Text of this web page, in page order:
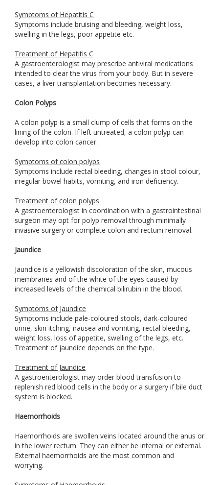
Symptoms of Hepatitis C
Symptoms include bruising and bleeding, weight loss,
swelling in the legs, poor appetite etc.
Treatment of Hepatitis C
A gastroenterologist may prescribe antiviral medications
intended to clear the virus from your body. But in severe
cases, a liver transplantation becomes necessary.
Colon Polyps
A colon polyp is a small clump of cells that forms on the
lining of the colon. If left untreated, a colon polyp can
develop into colon cancer.
Symptoms of colon polyps
Symptoms include rectal bleeding, changes in stool colour,
irregular bowel habits, vomiting, and iron deficiency.
Treatment of colon polyps
A gastroenterologist in coordination with a gastrointestinal
surgeon may opt for polyp removal through minimally
invasive surgery or complete colon and rectum removal.
Jaundice
Jaundice is a yellowish discoloration of the skin, mucous
membranes and of the white of the eyes caused by
increased levels of the chemical bilirubin in the blood.
Symptoms of Jaundice
Symptoms include pale-coloured stools, dark-coloured
urine, skin itching, nausea and vomiting, rectal bleeding,
weight loss, loss of appetite, swelling of the legs, etc.
Treatment of jaundice depends on the type.
Treatment of Jaundice
A gastroenterologist may order blood transfusion to
replenish red blood cells in the body or a surgery if bile duct
system is blocked.
Haemorrhoids
Haemorrhoids are swollen veins located around the anus or
in the lower rectum. They can either be internal or external.
External haemorrhoids are the most common and
worrying.